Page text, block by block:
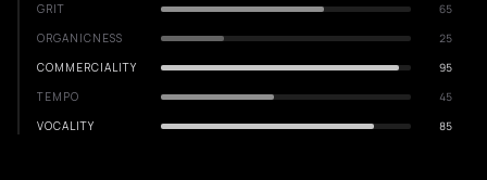
GRIT
65
ORGANICNESS
25
COMMERCIALITY
95
TEMPO
45
VOCALITY
85